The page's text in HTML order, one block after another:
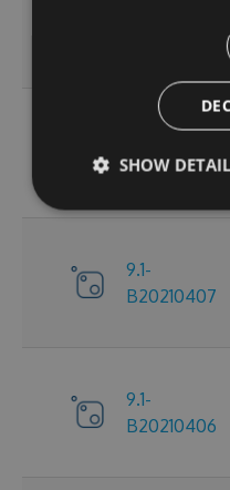
B20210408
9.1-
B20210407
9.1-
B20210406
SHOW